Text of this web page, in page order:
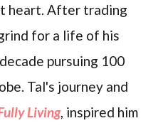
heart. After trading
for a life of his
pursuing 100
Tal's journey and
Living, inspired him